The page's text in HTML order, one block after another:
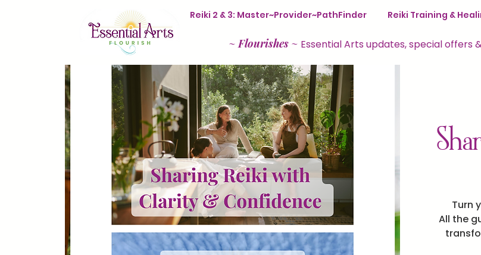
Reiki 2 & 3: Master~Provider~PathFinder Reiki Training &
~Flourishes ~ Essential Arts updates, special offers
Turn
All the